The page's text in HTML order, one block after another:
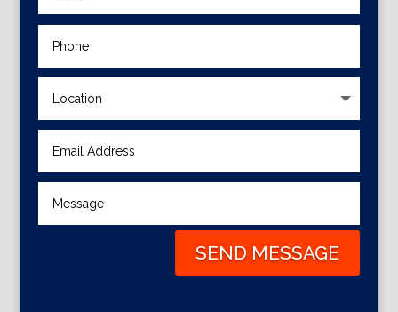
SEND MESSAGE